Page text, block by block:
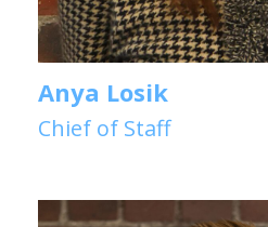
Anya Losik
Chief of Staff